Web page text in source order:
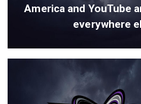
America and YouTube
everywhere